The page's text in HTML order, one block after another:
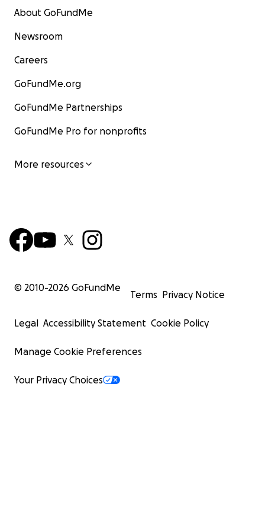
About GoFundMe
Newsroom
Careers
GoFundMe.org
GoFundMe Partnerships
GoFundMe Pro for nonprofits
More resources
© 2010-2026 GoFundMe
Terms Privacy Notice
Legal Accessibility Statement Cookie Policy
Manage Cookie Preferences
Your Privacy Choices